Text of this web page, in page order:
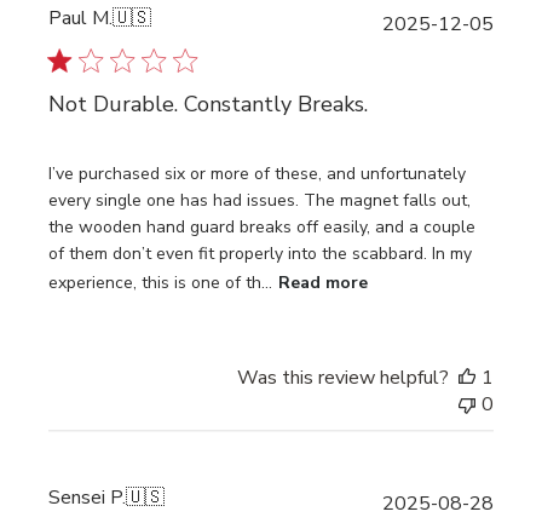
Paul M.🇺🇸
Not Durable. Constantly Breaks.
I’ve purchased six or more of these, and unfortunately
every single one has had issues. The magnet falls out,
the wooden hand guard breaks off easily, and a couple
of them don’t even fit properly into the scabbard. In my
experience, this is one of th... Read more
2025-12-05
Was this review helpful?
1
0
Sensei P.🇺🇸 2025-08-28